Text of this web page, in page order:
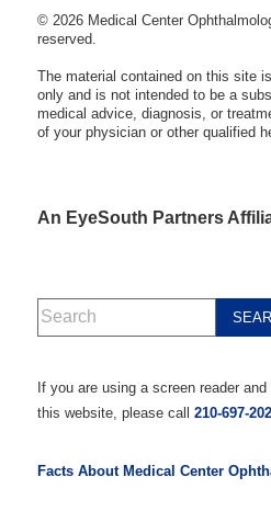
© 2026 Medical Center
reserved.
The material contained on this site
only and is not intended to be a
medical advice, diagnosis, or
of your physician or other qualified
An EyeSouth Partners
If you are using a screen reader
this website, please call 210-697-
Facts About Medical Center